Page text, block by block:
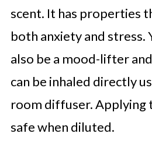
scent. It has properties
both anxiety and stress.
also be a mood-lifter
can be inhaled directly
room diffuser. Applying
safe when diluted.